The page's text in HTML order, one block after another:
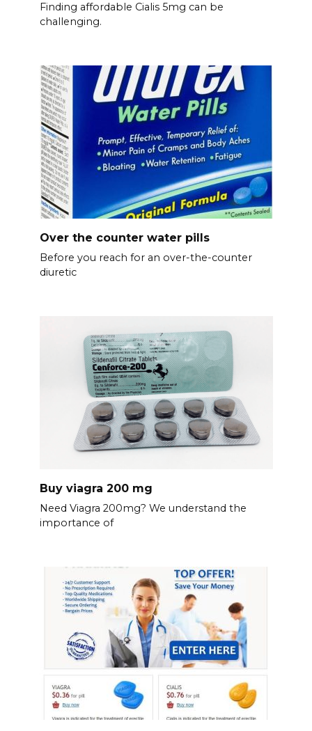
Finding affordable Cialis 5mg can be
challenging.
Over the counter water pills
Before you reach for an over-the-counter
diuretic
Buy viagra 200 mg
Need Viagra 200mg? We understand the
importance of